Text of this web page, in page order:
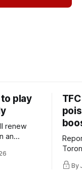
play
renew
an
By